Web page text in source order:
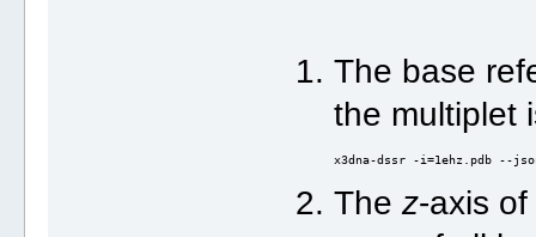
The base
the multiplet
x3dna-dssr -i=1ehz.pdb --
Thez-axis